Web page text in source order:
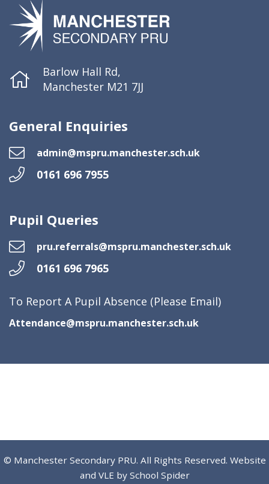
Barlow Hall Rd,
Manchester M21 7JJ
General Enquiries
admin@mspru.manchester.sch.uk
0161 696 7955
Pupil Queries
pru.referrals@mspru.manchester.sch.uk
0161 696 7965
To Report A Pupil Absence (Please Email)
Attendance@mspru.manchester.sch.uk
© Manchester Secondary PRU. All Rights Reserved. Website
and VLE by School Spider